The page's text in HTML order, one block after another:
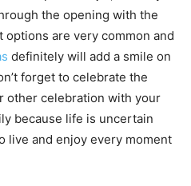
the opening with the
are very common and
definitely will add a smile on
forget to celebrate the
other celebration with your
because life is uncertain
live and enjoy every moment